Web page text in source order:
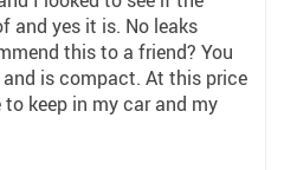
and yes it is. No leaks
this to a friend? You
is compact. At this price
to keep in my car and my